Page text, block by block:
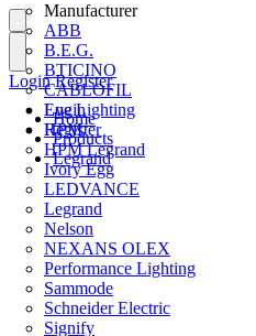
Manufacturer
ABB
B.E.G.
BTICINO
CABLOFIL
Eye Lighting
HPM
HPM Legrand
Ivory Egg
LEDVANCE
Legrand
Nelson
NEXANS OLEX
Performance Lighting
Sammode
Schneider Electric
Signify
Login
Register
Login Register
Home
Products
Legrand